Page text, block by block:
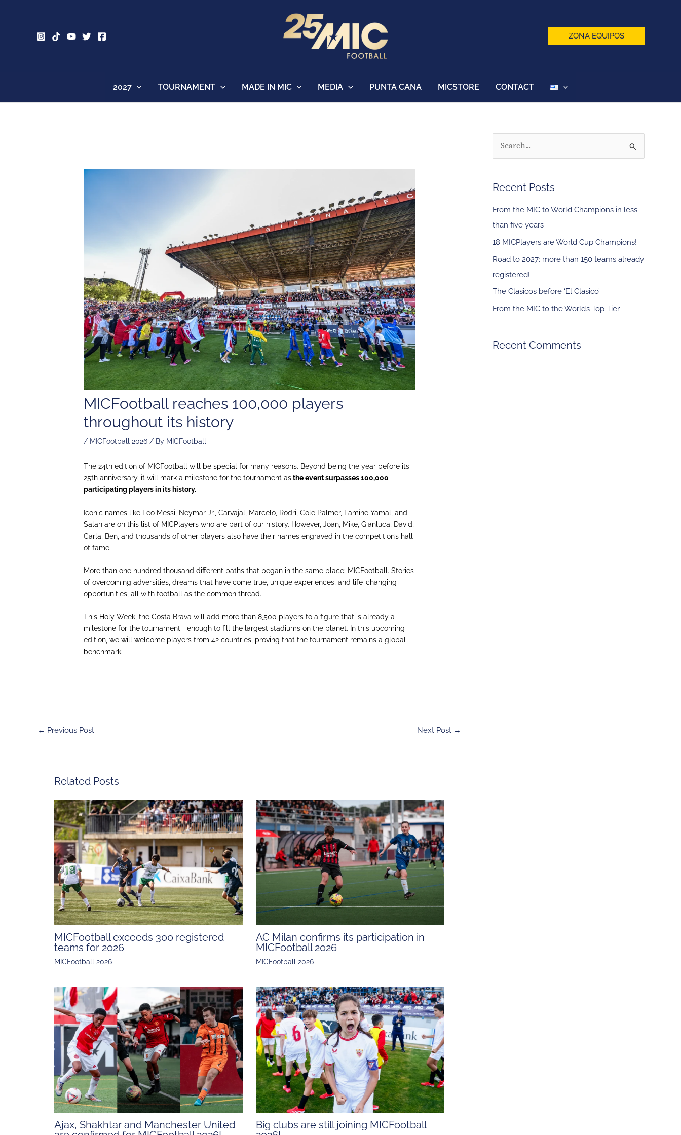
ZONA EQUIPOS
2027 TOURNAMENT MADE IN MIC MEDIA PUNTA CANA MICSTORE CONTACT
MICFootball reaches 100,000 players
throughout its history
/ MICFootball 2026 / By MICFootball
The 24th edition of MICFootball will be special for many reasons. Beyond being the year before its
25th anniversary, it will mark a milestone for the tournament asthe event surpasses 100,000
participating players in its history.
Iconic names like Leo Messi, Neymar Jr., Carvajal, Marcelo, Rodri, Cole Palmer, Lamine Yamal, and
Salah are on this list of MICPlayers who are part of our history. However, Joan, Mike, Gianluca, David,
Carla, Ben, and thousands of other players also have their names engraved in the competition’s hall
of fame.
More than one hundred thousand different paths that began in the same place: MICFootball. Stories
of overcoming adversities, dreams that have come true, unique experiences, and life-changing
opportunities, all with football as the common thread.
This Holy Week, the Costa Brava will add more than 8,500 players to a figure that is already a
milestone for the tournament—enough to fill the largest stadiums on the planet. In this upcoming
edition, we will welcome players from 42 countries, proving that the tournament remains a global
benchmark.
← Previous Post Next Post →
Related Posts
MICFootball exceeds 300 registered
teams for 2026
MICFootball 2026
AC Milan confirms its participation in
MICFootball 2026
MICFootball 2026
Ajax, Shakhtar and Manchester United
Big clubs are still joining MICFootball
r
c
h
f
o
Recent Posts
From the MIC to World Champions in less
than five years
18 MICPlayers are World Cup Champions!
Road to 2027: more than 150 teams already
registered!
The Clasicos before ‘El Clasico’
From the MIC to the World’s Top Tier
Recent Comments